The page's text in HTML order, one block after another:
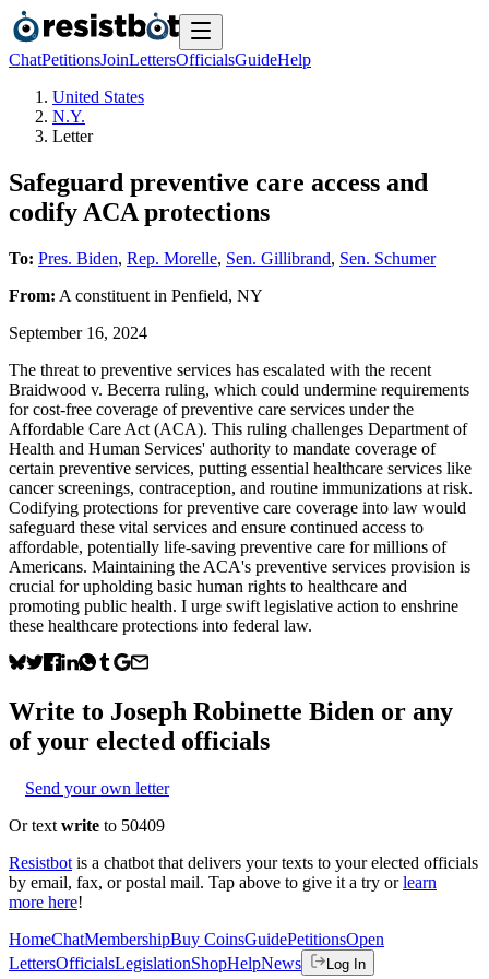
ChatPetitionsJoinLettersOfficialsGuideHelp
United States
N.Y.
Letter
Safeguard preventive care access and
codify ACA protections
To: Pres. Biden, Rep. Morelle, Sen. Gillibrand, Sen. Schumer
From: A constituent in Penfield, NY
September 16, 2024
The threat to preventive services has escalated with the recent
Braidwood v. Becerra ruling, which could undermine requirements
for cost-free coverage of preventive care services under the
Affordable Care Act (ACA). This ruling challenges Department of
Health and Human Services' authority to mandate coverage of
certain preventive services, putting essential healthcare services like
cancer screenings, contraception, and routine immunizations at risk.
Codifying protections for preventive care coverage into law would
safeguard these vital services and ensure continued access to
affordable, potentially life-saving preventive care for millions of
Americans. Maintaining the ACA's preventive services provision is
crucial for upholding basic human rights to healthcare and
promoting public health. I urge swift legislative action to enshrine
these healthcare protections into federal law.
Write to Joseph Robinette Biden or any
of your elected officials
Send your own letter
Or text write to 50409
Resistbot is a chatbot that delivers your texts to your elected officials
by email, fax, or postal mail. Tap above to give it a try or learn
more here!
HomeChatMembershipBuy CoinsGuidePetitionsOpen
LettersOfficialsLegislationShopHelpNews Log In